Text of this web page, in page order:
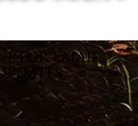
FOR EMAIL